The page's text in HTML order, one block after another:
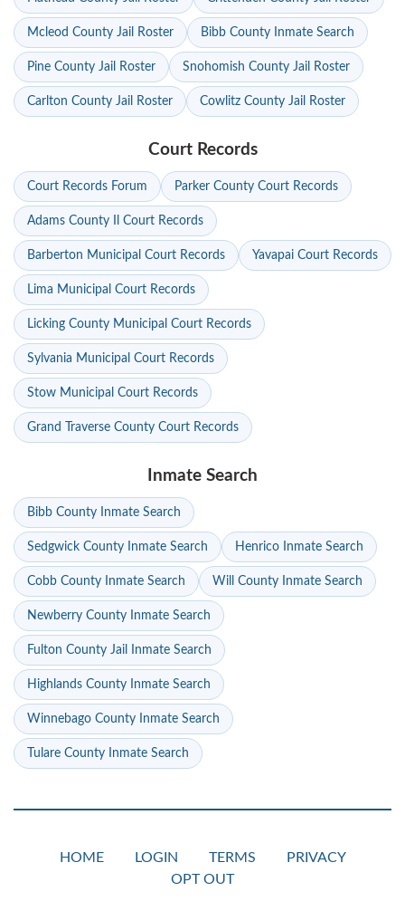
Mcleod County Jail Roster Bibb County Inmate Search
Pine County Jail Roster Snohomish County Jail Roster
Carlton County Jail Roster Cowlitz County Jail Roster
Court Records
Court Records Forum Parker County Court Records
Adams County Il Court Records
Barberton Municipal Court Records Yavapai Court Records
Lima Municipal Court Records
Licking County Municipal Court Records
Sylvania Municipal Court Records
Stow Municipal Court Records
Grand Traverse County Court Records
Inmate Search
Bibb County Inmate Search
Sedgwick County Inmate Search Henrico Inmate Search
Cobb County Inmate Search Will County Inmate Search
Newberry County Inmate Search
Fulton County Jail Inmate Search
Highlands County Inmate Search
Winnebago County Inmate Search
Tulare County Inmate Search
HOME LOGIN TERMS
PRIVACY
OPT OUT